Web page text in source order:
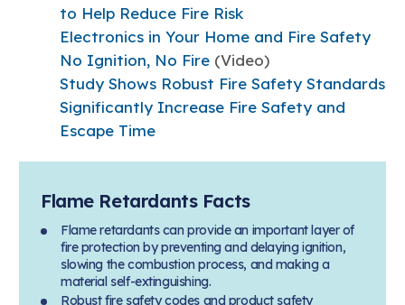
to Help Reduce Fire Risk
Electronics in Your Home and Fire Safety
No Ignition, No Fire (Video)
Study Shows Robust Fire Safety Standards
Significantly Increase Fire Safety and
Escape Time
Flame Retardants Facts
Flame retardants can provide an important layer of
fire protection by preventing and delaying ignition,
slowing the combustion process, and making a
material self-extinguishing.
Robust fire safety codes and product safety